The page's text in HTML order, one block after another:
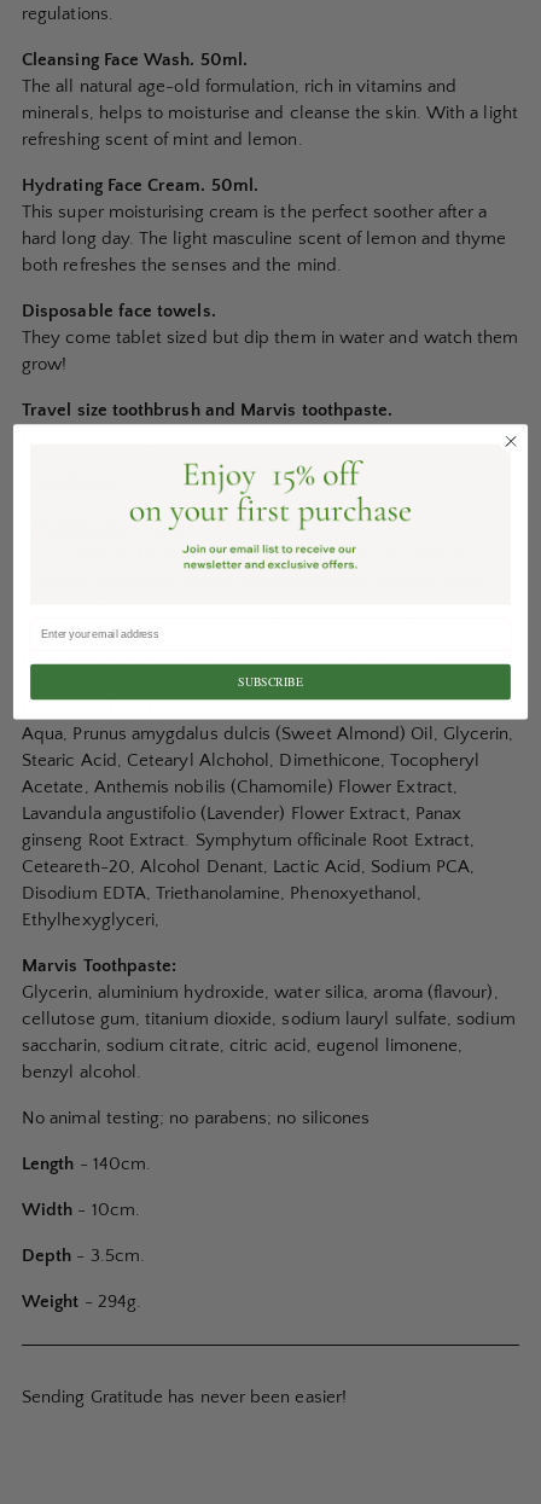
regulations.
Cleansing Face Wash. 50ml.
The all natural age-old formulation, rich in vitamins and
minerals, helps to moisturise and cleanse the skin. With a light
refreshing scent of mint and lemon.
Hydrating Face Cream. 50ml.
This super moisturising cream is the perfect soother after a
hard long day. The light masculine scent of lemon and thyme
both refreshes the senses and the mind.
Disposable face towels.
They come tablet sized but dip them in water and watch them
grow!
Travel size toothbrush and Marvis toothpaste.
Cleansing Face Wash:
Aqua, Sodium Laureth Sulfate, Propylene Glycol, Sodium
Nitrate, Magnesium Chloride, Methylchoroisothliazolinome,
Methylizothiazolinone, Citrus limon, Mentha piperata.
Hydrating Face Cream:
Aqua, Prunus amygdalus dulcis (Sweet Almond) Oil, Glycerin,
Stearic Acid, Cetearyl Alchohol, Dimethicone, Tocopheryl
Acetate, Anthemis nobilis (Chamomile) Flower Extract,
Lavandula angustifolio (Lavender) Flower Extract, Panax
ginseng Root Extract. Symphytum officinale Root Extract,
Ceteareth-20, Alcohol Denant, Lactic Acid, Sodium PCA,
Disodium EDTA, Triethanolamine, Phenoxyethanol,
Ethylhexyglyceri,
Marvis Toothpaste:
Glycerin, aluminium hydroxide, water silica, aroma (flavour),
cellutose gum, titanium dioxide, sodium lauryl sulfate, sodium
saccharin, sodium citrate, citric acid, eugenol limonene,
benzyl alcohol.
No animal testing; no parabens; no silicones
Length - 140cm.
Width - 10cm.
Depth - 3.5cm.
Weight - 294g.
Sending Gratitude has never been easier!
SUBSCRIBE